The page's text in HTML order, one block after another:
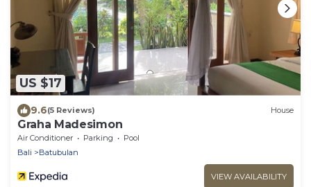
US $17
9.6(5 Reviews) House
Graha Madesimon
Air Conditioner Parking
Pool
Bali
Batubulan
VIEW AVAILABILITY